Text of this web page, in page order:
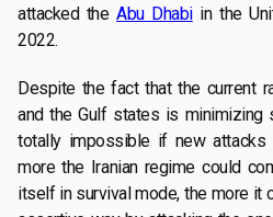
attacked theAbu Dhabiin the
2022.
Despite the fact that the current
and the Gulf states is
totally impossible if new attacks
more the Iranian regime could
itself in survival mode, the more it